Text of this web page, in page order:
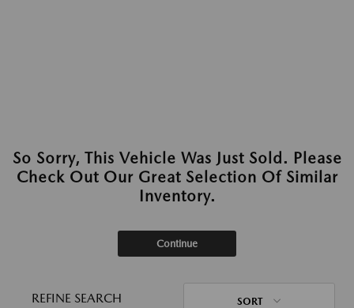
So Sorry, This Vehicle Was Just Sold. Please
Check Out Our Great Selection Of Similar
Inventory.
Continue
REFINE SEARCH SORT